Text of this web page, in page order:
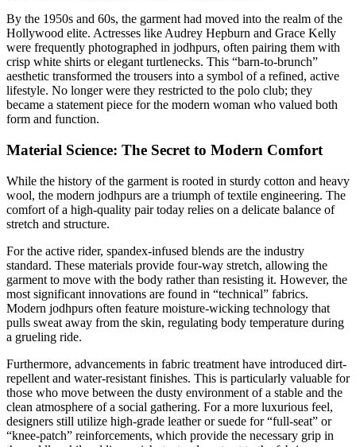
By the 1950s and 60s, the garment had moved into the realm of the
Hollywood elite. Actresses like Audrey Hepburn and Grace Kelly
were frequently photographed in jodhpurs, often pairing them with
crisp white shirts or elegant turtlenecks. This “barn-to-brunch”
aesthetic transformed the trousers into a symbol of a refined, active
lifestyle. No longer were they restricted to the polo club; they
became a statement piece for the modern woman who valued both
form and function.
Material Science: The Secret to Modern Comfort
While the history of the garment is rooted in sturdy cotton and heavy
wool, the modern jodhpurs are a triumph of textile engineering. The
comfort of a high-quality pair today relies on a delicate balance of
stretch and structure.
For the active rider, spandex-infused blends are the industry
standard. These materials provide four-way stretch, allowing the
garment to move with the body rather than resisting it. However, the
most significant innovations are found in “technical” fabrics.
Modern jodhpurs often feature moisture-wicking technology that
pulls sweat away from the skin, regulating body temperature during
a grueling ride.
Furthermore, advancements in fabric treatment have introduced dirt-
repellent and water-resistant finishes. This is particularly valuable for
those who move between the dusty environment of a stable and the
clean atmosphere of a social gathering. For a more luxurious feel,
designers still utilize high-grade leather or suede for “full-seat” or
“knee-patch” reinforcements, which provide the necessary grip in